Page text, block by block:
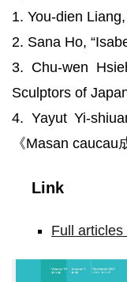
1. You-dien
2. Sana Ho,
3. Chu-wen
Sculptors of
4. Yayut Yi-
《Masan caucau
Link
Full